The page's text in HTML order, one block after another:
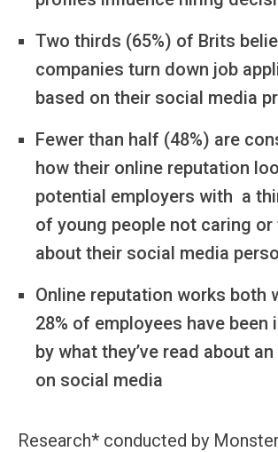
Two thirds (65%) of Brits
companies turn down job
based on their social media
Fewer than half (48%) are
how their online reputation
potential employers with a
of young people not caring or
about their social media
Online reputation works both
28% of employees have been
by what they’ve read about
on social media
Research* conducted by